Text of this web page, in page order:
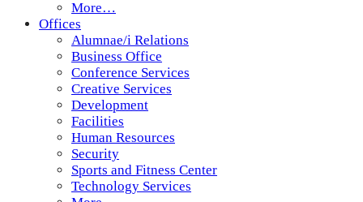
More…
Offices
Alumnae/i Relations
Business Office
Conference Services
Creative Services
Development
Facilities
Human Resources
Security
Sports and Fitness Center
Technology Services